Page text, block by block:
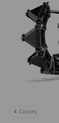
4 Colors